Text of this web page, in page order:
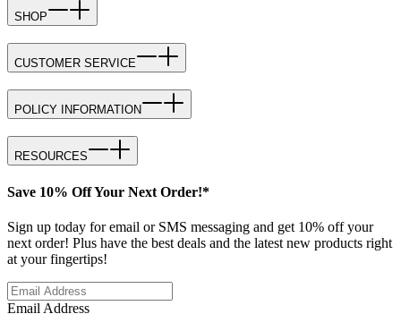
SHOP
CUSTOMER SERVICE
POLICY INFORMATION
RESOURCES
Save 10% Off Your Next Order!*
Sign up today for email or SMS messaging and get 10% off your
next order! Plus have the best deals and the latest new products right
at your fingertips!
Email Address